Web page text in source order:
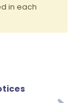
in each